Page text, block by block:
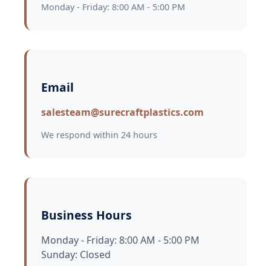
Monday - Friday: 8:00 AM - 5:00 PM
Email
salesteam@surecraftplastics.com
We respond within 24 hours
Business Hours
Monday - Friday: 8:00 AM - 5:00 PM
Sunday: Closed